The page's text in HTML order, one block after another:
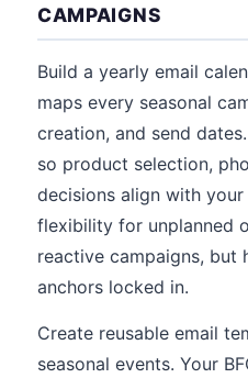
CAMPAIGNS
Build a yearly email
maps every seasonal
creation, and send
so product selection,
decisions align with
flexibility for unplanned
reactive campaigns, but
anchors locked in.
Create reusable email
seasonal events. Your